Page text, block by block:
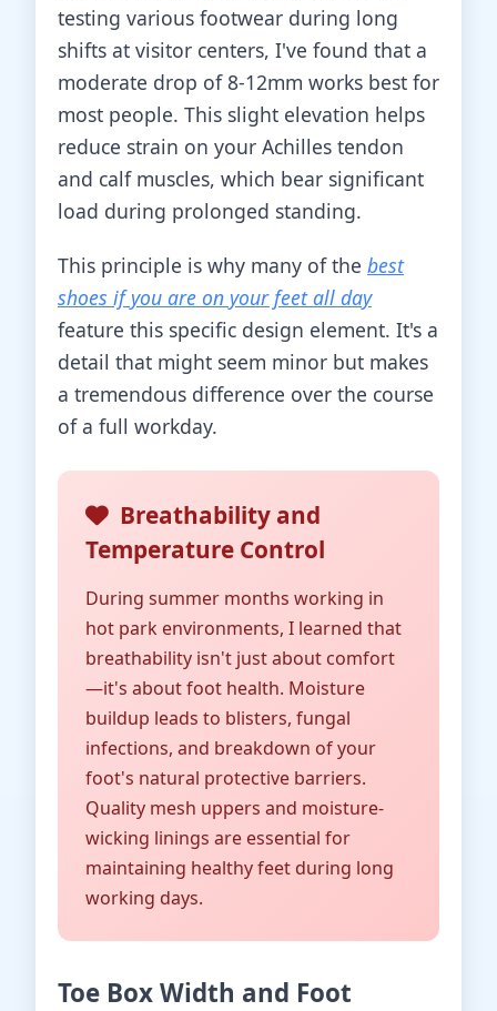
testing various footwear during long
shifts at visitor centers, I've found that a
moderate drop of 8-12mm works best for
most people. This slight elevation helps
reduce strain on your Achilles tendon
and calf muscles, which bear significant
load during prolonged standing.
This principle is why many of the best
shoes if you are on your feet all day
feature this specific design element. It's a
detail that might seem minor but makes
a tremendous difference over the course
of a full workday.
Breathability and
Temperature Control
During summer months working in
hot park environments, I learned that
breathability isn't just about comfort
—it's about foot health. Moisture
buildup leads to blisters, fungal
infections, and breakdown of your
foot's natural protective barriers.
Quality mesh uppers and moisture-
wicking linings are essential for
maintaining healthy feet during long
working days.
Toe Box Width and Foot